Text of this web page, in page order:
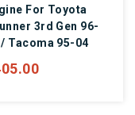
Toyota
Gen 96-
95-04